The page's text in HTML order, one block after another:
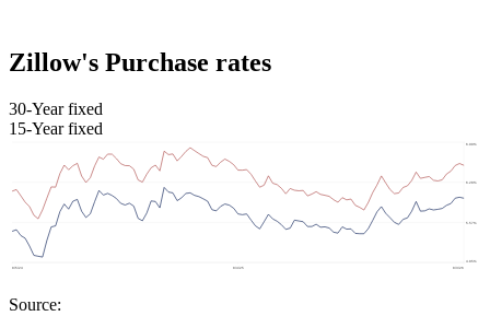
Zillow's Purchase rates
30-Year fixed
15-Year fixed
Source: